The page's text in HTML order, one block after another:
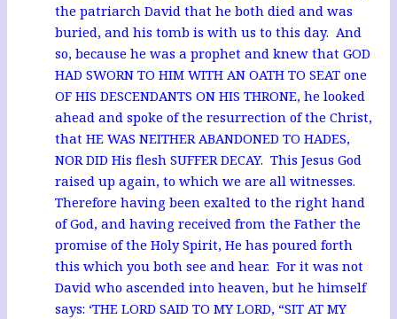
the patriarch David that he both died and was
buried, and his tomb is with us to this day. And
so, because he was a prophet and knew that GOD
HAD SWORN TO HIM WITH AN OATH TO SEAT one
OF HIS DESCENDANTS ON HIS THRONE, he looked
ahead and spoke of the resurrection of the Christ,
that HE WAS NEITHER ABANDONED TO HADES,
NOR DID His flesh SUFFER DECAY. This Jesus God
raised up again, to which we are all witnesses.
Therefore having been exalted to the right hand
of God, and having received from the Father the
promise of the Holy Spirit, He has poured forth
this which you both see and hear. For it was not
David who ascended into heaven, but he himself
says: ‘THE LORD SAID TO MY LORD, “SIT AT MY